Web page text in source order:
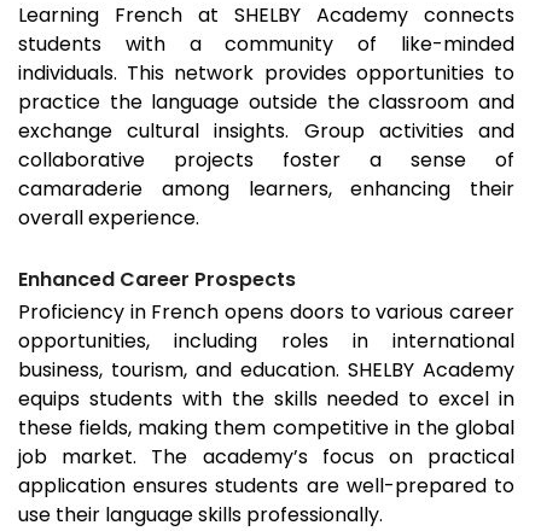
Learning French at SHELBY Academy connects
students with a community of like-minded
individuals. This network provides opportunities to
practice the language outside the classroom and
exchange cultural insights. Group activities and
collaborative projects foster a sense of
camaraderie among learners, enhancing their
overall experience.
Enhanced Career Prospects
Proficiency in French opens doors to various career
opportunities, including roles in international
business, tourism, and education. SHELBY Academy
equips students with the skills needed to excel in
these fields, making them competitive in the global
job market. The academy’s focus on practical
application ensures students are well-prepared to
use their language skills professionally.